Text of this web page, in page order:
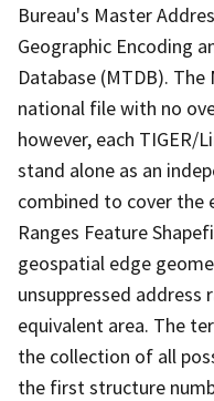
Bureau's Master
Geographic Encoding
Database (MTDB).
national file with no
however, each TIGER/
stand alone as an
combined to cover the
Ranges Feature
geospatial edge
unsuppressed
equivalent area. The
the collection of all
the first structure